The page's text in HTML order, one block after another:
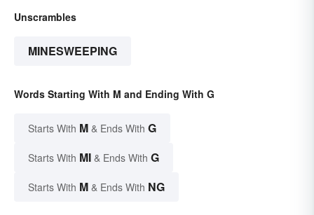
Unscrambles
MINESWEEPING
Words Starting With M and Ending With G
Starts With M & Ends With G
Starts With MI & Ends With G
Starts With M & Ends With NG